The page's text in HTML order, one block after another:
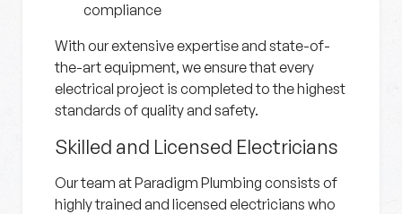
compliance
With our extensive expertise and state-of-
the-art equipment, we ensure that every
electrical project is completed to the highest
standards of quality and safety.
Skilled and Licensed Electricians
Our team at Paradigm Plumbing consists of
highly trained and licensed electricians who